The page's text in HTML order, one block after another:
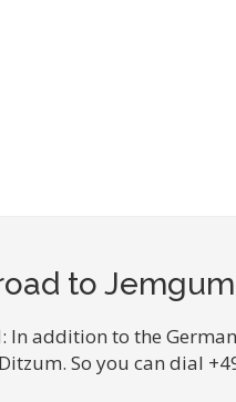
to
addition to the
So you can dial